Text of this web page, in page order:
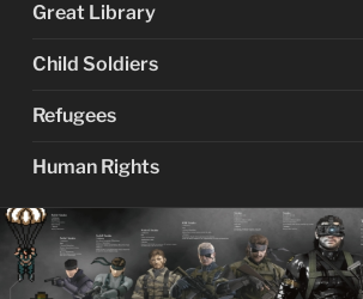
Great Library
Child Soldiers
Refugees
Human Rights